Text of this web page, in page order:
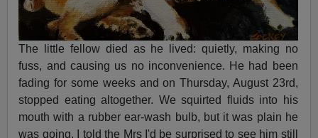
The little fellow died as he lived: quietly, making no
fuss, and causing us no inconvenience. He had been
fading for some weeks and on Thursday, August 23rd,
stopped eating altogether. We squirted fluids into his
mouth with a rubber ear-wash bulb, but it was plain he
was going. I told the Mrs I'd be surprised to see him still